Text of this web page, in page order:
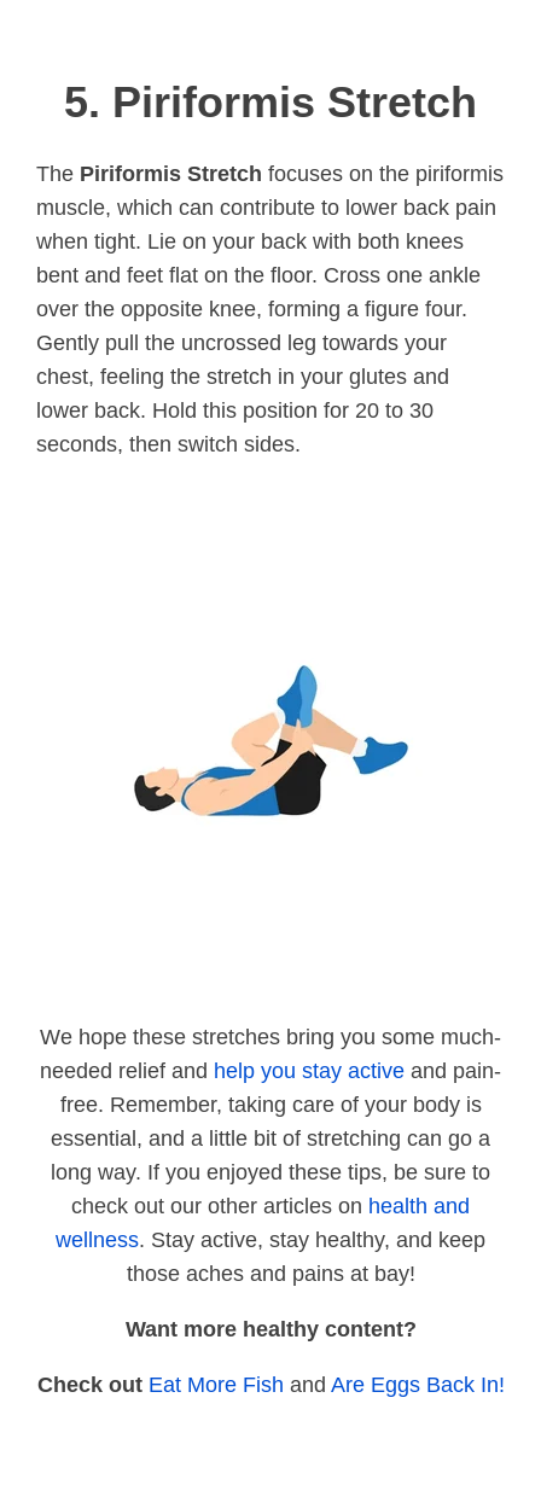
5. Piriformis Stretch
The Piriformis Stretch focuses on the piriformis
muscle, which can contribute to lower back pain
when tight. Lie on your back with both knees
bent and feet flat on the floor. Cross one ankle
over the opposite knee, forming a figure four.
Gently pull the uncrossed leg towards your
chest, feeling the stretch in your glutes and
lower back. Hold this position for 20 to 30
seconds, then switch sides.
We hope these stretches bring you some much-
needed relief and help you stay active and pain-
free. Remember, taking care of your body is
essential, and a little bit of stretching can go a
long way. If you enjoyed these tips, be sure to
check out our other articles on health and
wellness. Stay active, stay healthy, and keep
those aches and pains at bay!
Want more healthy content?
Check out Eat More Fish and Are Eggs Back In!